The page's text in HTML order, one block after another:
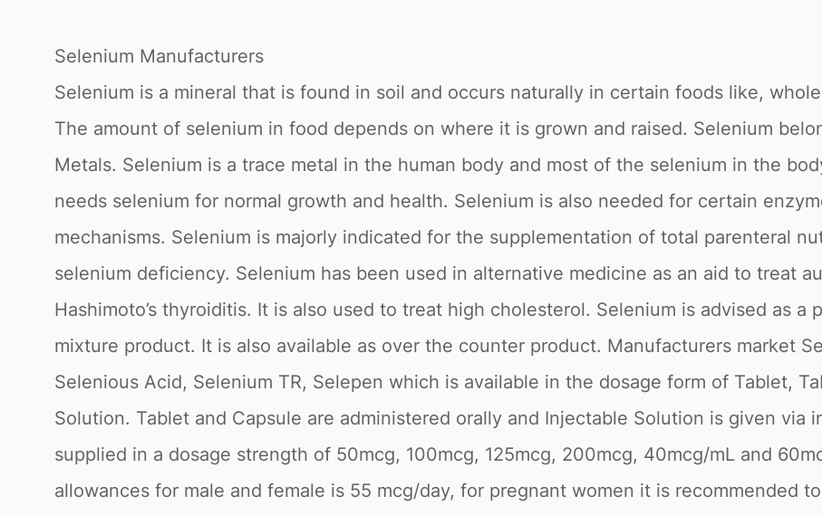
Selenium Manufacturers
Selenium is a mineral that is found in soil and occurs naturally in certain foods like,
The amount of selenium in food depends on where it is grown and raised. Selenium
Metals. Selenium is a trace metal in the human body and most of the selenium in the
needs selenium for normal growth and health. Selenium is also needed for certain
mechanisms. Selenium is majorly indicated for the supplementation of total parenteral
selenium deficiency. Selenium has been used in alternative medicine as an aid to treat
Hashimoto’s thyroiditis. It is also used to treat high cholesterol. Selenium is advised as a
mixture product. It is also available as over the counter product. Manufacturers market
Selenious Acid, Selenium TR, Selepen which is available in the dosage form of Tablet,
Solution. Tablet and Capsule are administered orally and Injectable Solution is given via
supplied in a dosage strength of 50mcg, 100mcg, 125mcg, 200mcg, 40mcg/mL and
allowances for male and female is 55 mcg/day, for pregnant women it is recommended